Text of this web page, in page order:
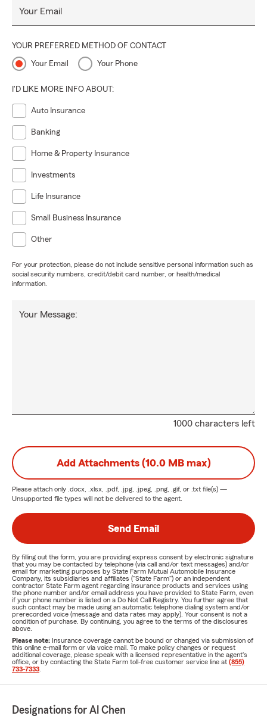
Your Email
YOUR PREFERRED METHOD OF CONTACT
Your Email Your Phone
I'D LIKE MORE INFO ABOUT:
Auto Insurance
Banking
Home & Property Insurance
Investments
Life Insurance
Small Business Insurance
Other
For your protection, please do not include sensitive personal information such as
social security numbers, credit/debit card number, or health/medical
information.
1000 characters left
Your Message:
Add Attachments (10.0 MB max)
Please attach only .docx, .xlsx, .pdf, .jpg, .jpeg, .png, .gif, or .txt file(s) —
Unsupported file types will not be delivered to the agent.
Send Email
By filling out the form, you are providing express consent by electronic signature
that you may be contacted by telephone (via call and/or text messages) and/or
email for marketing purposes by State Farm Mutual Automobile Insurance
Company, its subsidiaries and affiliates ("State Farm") or an independent
contractor State Farm agent regarding insurance products and services using
the phone number and/or email address you have provided to State Farm, even
if your phone number is listed on a Do Not Call Registry. You further agree that
such contact may be made using an automatic telephone dialing system and/or
prerecorded voice (message and data rates may apply). Your consent is not a
condition of purchase. By continuing, you agree to the terms of the disclosures
above.
Please note: Insurance coverage cannot be bound or changed via submission of
this online e-mail form or via voice mail. To make policy changes or request
additional coverage, please speak with a licensed representative in the agent's
office, or by contacting the State Farm toll-free customer service line at (855)
733-7333
Designations for Al Chen